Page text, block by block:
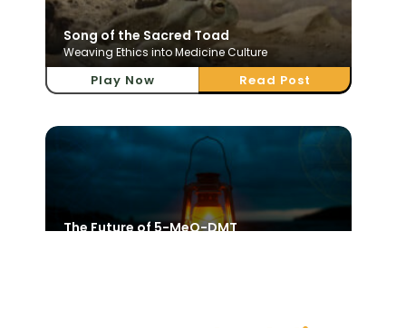
Song of the Sacred Toad
Weaving Ethics into Medicine Culture
Play Now Read Post
The Future of 5-MeO-DMT